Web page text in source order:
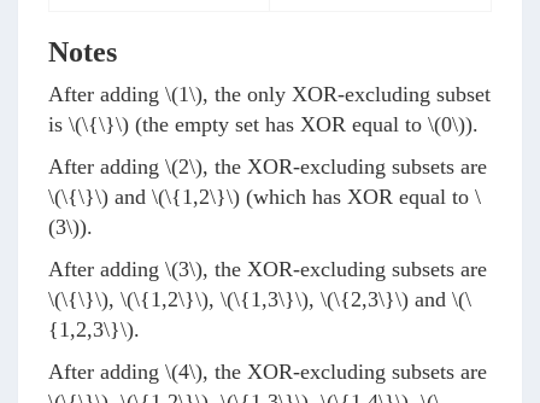
Notes
After adding \(1\), the only XOR-excluding subset
is \(\{\}\) (the empty set has XOR equal to \(0\)).
After adding \(2\), the XOR-excluding subsets are
\(\{\}\) and \(\{1,2\}\) (which has XOR equal to \
(3\)).
After adding \(3\), the XOR-excluding subsets are
\(\{\}\), \(\{1,2\}\), \(\{1,3\}\), \(\{2,3\}\) and \(\
{1,2,3\}\).
After adding \(4\), the XOR-excluding subsets are